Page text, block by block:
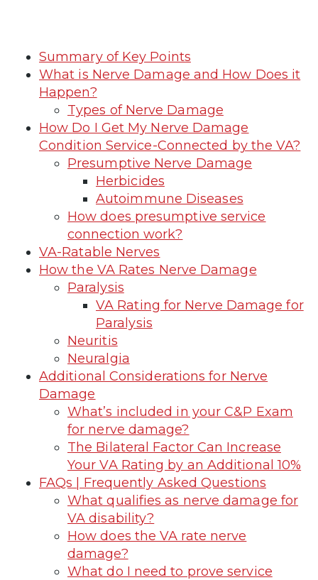
Summary of Key Points
What is Nerve Damage and How Does it
Happen?
Types of Nerve Damage
How Do I Get My Nerve Damage
Condition Service-Connected by the VA?
Presumptive Nerve Damage
Herbicides
Autoimmune Diseases
How does presumptive service
connection work?
VA-Ratable Nerves
How the VA Rates Nerve Damage
Paralysis
VA Rating for Nerve Damage for
Paralysis
Neuritis
Neuralgia
Additional Considerations for Nerve
Damage
What’s included in your C&P Exam
for nerve damage?
The Bilateral Factor Can Increase
Your VA Rating by an Additional 10%
FAQs | Frequently Asked Questions
What qualifies as nerve damage for
VA disability?
How does the VA rate nerve
damage?
What do I need to prove service